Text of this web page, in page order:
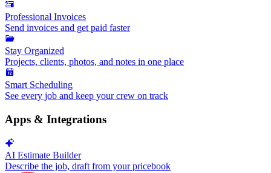
Professional Invoices
Send invoices and get paid faster
Stay Organized
Projects, clients, photos, and notes in one place
Smart Scheduling
See every job and keep your crew on track
Apps & Integrations
AI Estimate Builder
Describe the job, draft from your pricebook